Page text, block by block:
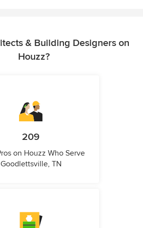
& Building Designers on
Houzz?
209
on Houzz Who Serve
Goodlettsville, TN